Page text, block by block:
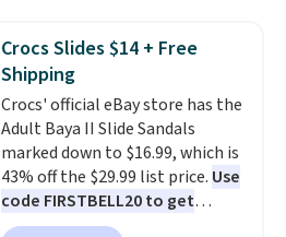
cushioned comfort. You can get
free shipping when you're
logged into your Prime account.
This beats our previous low-
price mention by $7.
Crocs Slides $14 + Free
Shipping
Crocs' official eBay store has the
Adult Baya II Slide Sandals
marked down to $16.99, which is
43% off the $29.99 list price. Use
code FIRSTBELL20 to get
another 20% off, dropping the